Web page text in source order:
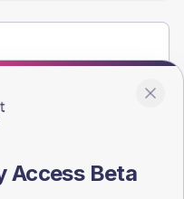
Access Beta